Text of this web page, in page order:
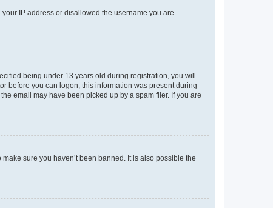
IP address or disallowed the username you are
being under 13 years old during registration, you will
before you can logon; this information was present during
email may have been picked up by a spam filer. If you are
sure you haven’t been banned. It is also possible the